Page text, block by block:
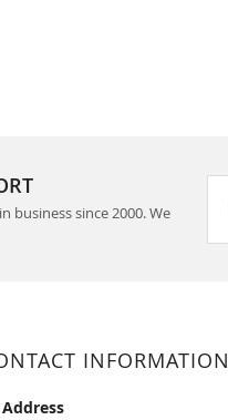
business since 2000. We
INFORMATION
Address